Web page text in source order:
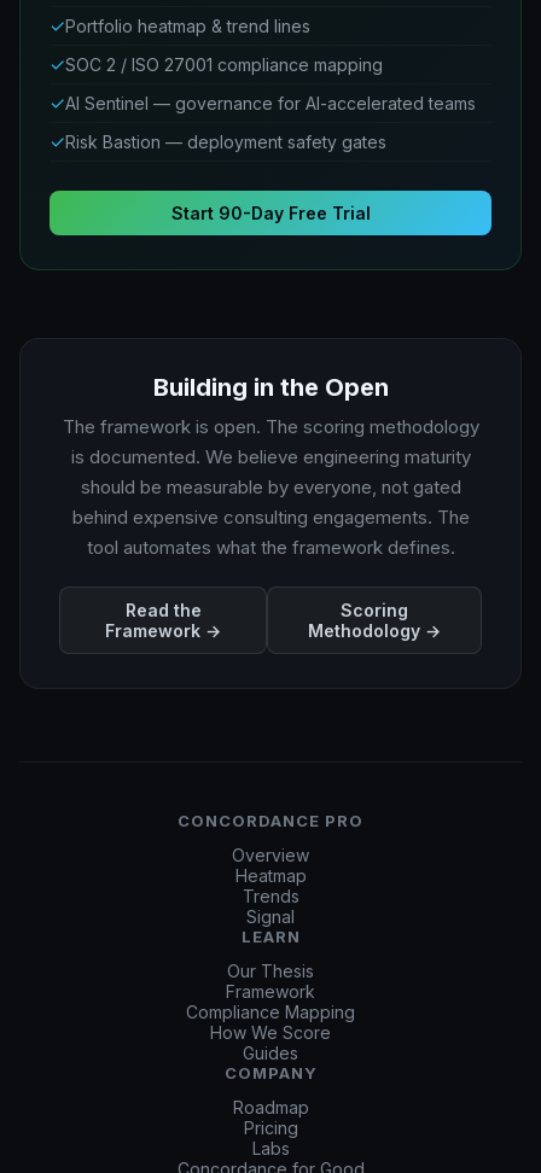
✓Portfolio heatmap & trend lines
✓SOC 2 / ISO 27001 compliance mapping
✓AI Sentinel — governance for AI-accelerated teams
✓Risk Bastion — deployment safety gates
Start 90-Day Free Trial
Building in the Open
The framework is open. The scoring methodology
is documented. We believe engineering maturity
should be measurable by everyone, not gated
behind expensive consulting engagements. The
tool automates what the framework defines.
Read the
Framework →
Scoring
Methodology →
CONCORDANCE PRO
Overview
Heatmap
Trends
Signal
LEARN
Our Thesis
Framework
Compliance Mapping
How We Score
Guides
COMPANY
Roadmap
Pricing
Labs
Concordance for Good